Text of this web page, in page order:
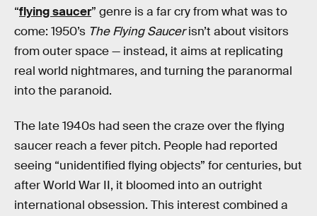
“flying saucer” genre is a far cry from what was to
come: 1950’s The Flying Saucerisn’t about visitors
from outer space — instead, it aims at replicating
real world nightmares, and turning the paranormal
into the paranoid.
The late 1940s had seen the craze over the flying
saucer reach a fever pitch. People had reported
seeing “unidentified flying objects” for centuries, but
after World War II, it bloomed into an outright
international obsession. This interest combined a